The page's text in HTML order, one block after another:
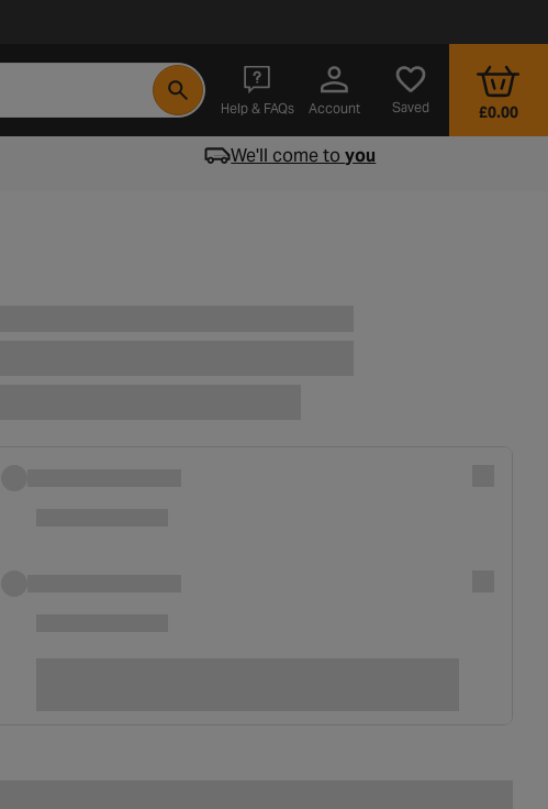
Help & FAQs
- opens in a new tab
Account Saved £0.00
We'll come toyou